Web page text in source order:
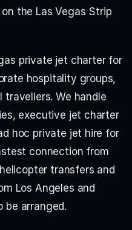
the Las Vegas Strip
private jet charter for
hospitality groups,
travellers. We handle
executive jet charter
hoc private jet hire for
connection from
transfers and
Los Angeles and
be arranged.